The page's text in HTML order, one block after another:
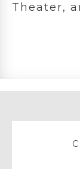
Theater,